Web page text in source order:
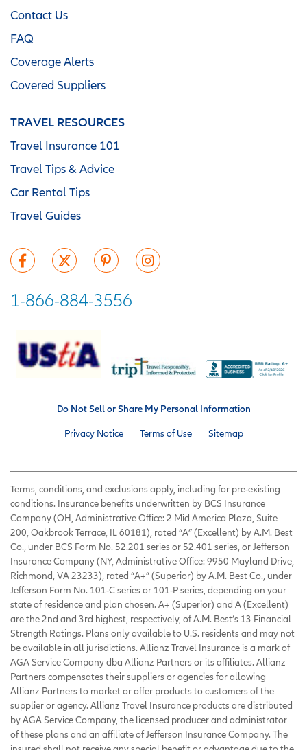
Contact Us
FAQ
Coverage Alerts
Covered Suppliers
TRAVEL RESOURCES
Travel Insurance 101
Travel Tips & Advice
Car Rental Tips
Travel Guides
1-866-884-3556
Do Not Sell or Share My Personal Information
Privacy Notice Terms of Use Sitemap
Terms, conditions, and exclusions apply, including for pre-existing
conditions. Insurance benefits underwritten by BCS Insurance
Company (OH, Administrative Office: 2 Mid America Plaza, Suite
200, Oakbrook Terrace, IL 60181), rated “A” (Excellent) by A.M. Best
Co., under BCS Form No. 52.201 series or 52.401 series, or Jefferson
Insurance Company (NY, Administrative Office: 9950 Mayland Drive,
Richmond, VA 23233), rated “A+” (Superior) by A.M. Best Co., under
Jefferson Form No. 101-C series or 101-P series, depending on your
state of residence and plan chosen. A+ (Superior) and A (Excellent)
are the 2nd and 3rd highest, respectively, of A.M. Best’s 13 Financial
Strength Ratings. Plans only available to U.S. residents and may not
be available in all jurisdictions. Allianz Travel Insurance is a mark of
AGA Service Company dba Allianz Partners or its affiliates. Allianz
Partners compensates their suppliers or agencies for allowing
Allianz Partners to market or offer products to customers of the
supplier or agency. Allianz Travel Insurance products are distributed
by AGA Service Company, the licensed producer and administrator
of these plans and an affiliate of Jefferson Insurance Company. The